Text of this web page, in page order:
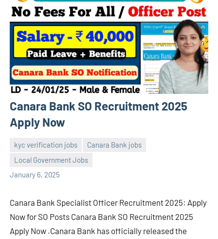
Canara Bank SO Recruitment 2025
Apply Now
kyc verification jobs
Canara Bank jobs
Local Government Jobs
January 6, 2025
navaneetha967
No
comments
Canara Bank Specialist Officer Recruitment 2025: Apply
Now for SO Posts Canara Bank SO Recruitment 2025
Apply Now .Canara Bank has officially released the